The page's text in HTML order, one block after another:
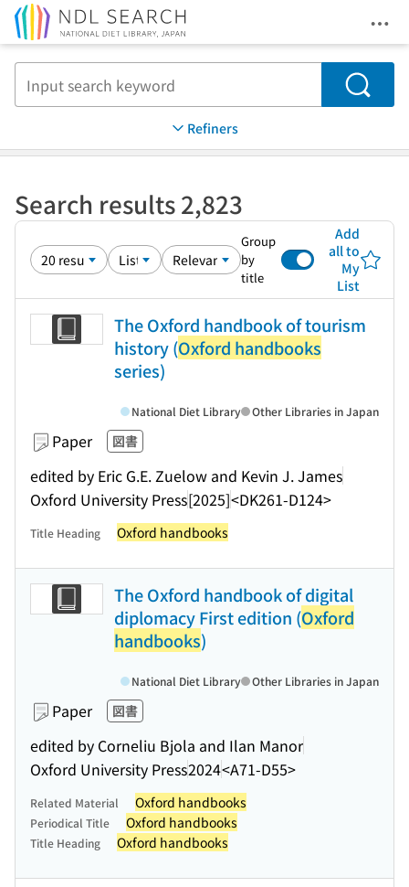
Search
Refiners
Search results 2,823
Group
by
title
Add
all to
My
List
The Oxford handbook of tourism
history (Oxford handbooks
series)
Paper 図書
edited by Eric G.E. Zuelow and Kevin J. James
Oxford University Press[2025]<DK261-D124>
National Diet Library Other Libraries in Japan
Title Heading Oxford handbooks
The Oxford handbook of digital
diplomacy First edition (Oxford
handbooks)
Paper 図書
edited by Corneliu Bjola and Ilan Manor
Oxford University Press2024<A71-D55>
National Diet Library Other Libraries in Japan
Related Material Oxford handbooks
Periodical Title Oxford handbooks
Title Heading Oxford handbooks